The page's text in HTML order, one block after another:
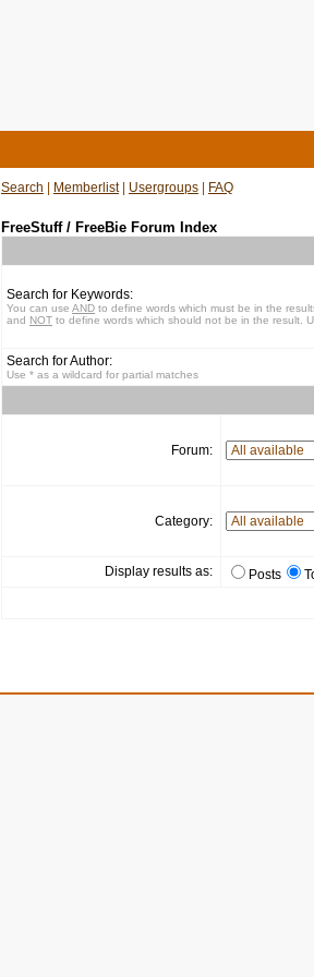
Search Memberlist| Usergroups FAQ
FreeStuff / FreeBie Forum Index
Search for Keywords:
You can use AND to define words which must be in the
and NOT to define words which should not be in the result.
Search for Author:
Use * as a wildcard for partial matches
Forum:
Category:
Display results as:
Posts